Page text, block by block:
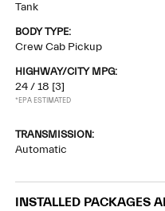
Tank
BODY TYPE:
Crew Cab Pickup
HIGHWAY/CITY MPG:
24 / 18 [3]
*EPA ESTIMATED
TRANSMISSION:
Automatic
INSTALLED PACKAGES